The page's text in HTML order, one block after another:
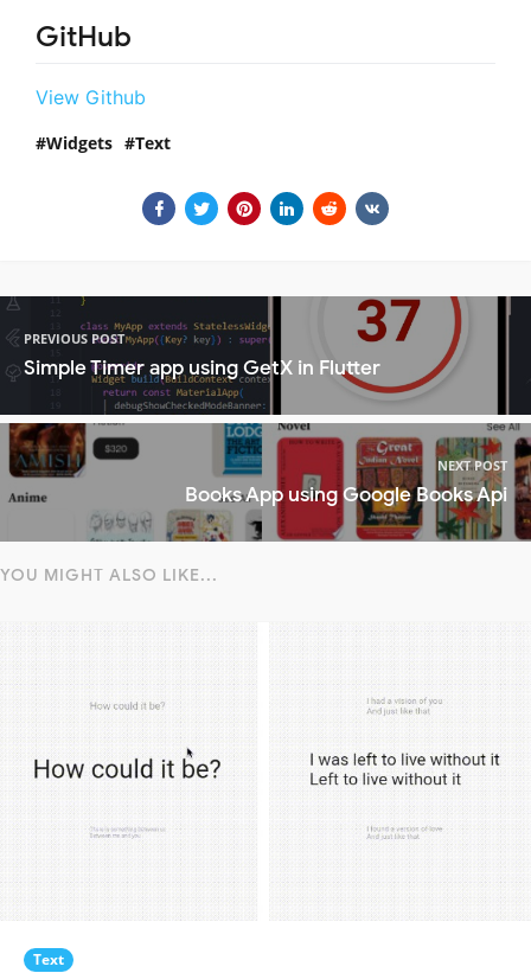
GitHub
View Github
Widgets Text
PREVIOUS POST
Simple Timer app using GetX in Flutter
NEXT POST
Books App using Google Books Api
YOU MIGHT ALSO LIKE...
Text